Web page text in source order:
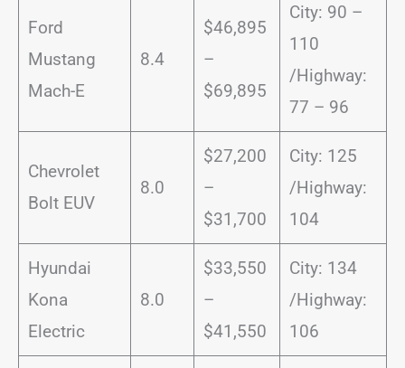
Ford
Mustang
Mach-E
8.4
$46,895
–
$69,895
City: 90 –
110
/Highway:
77 – 96
Chevrolet
Bolt EUV
8.0
$27,200
–
$31,700
City: 125
/Highway:
104
Hyundai
Kona
Electric
8.0
$33,550
–
$41,550
City: 134
/Highway:
106